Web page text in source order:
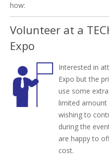
how:
Volunteer at a
Expo
Interested in
Expo but the
use some
limited
wishing to
during the
are happy to
cost.